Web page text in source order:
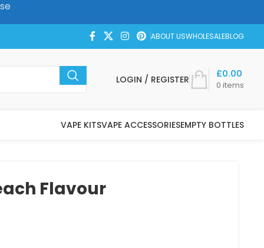
ABOUT USWHOLESALEBLOG
LOGIN / REGISTER 0 items
£0.00
VAPE KITSVAPE ACCESSORIESEMPTY BOTTLES
Flavour